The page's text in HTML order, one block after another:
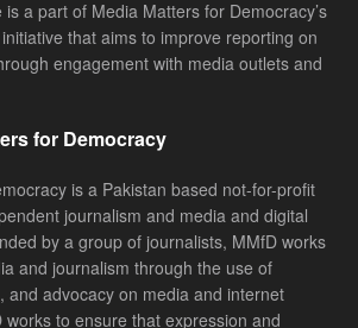
a part of Media Matters for Democracy’s
that aims to improve reporting on
engagement with media outlets and
for Democracy
is a Pakistan based not-for-profit
journalism and media and digital
by a group of journalists, MMfD works
and journalism through the use of
and advocacy on media and internet
works to ensure that expression and